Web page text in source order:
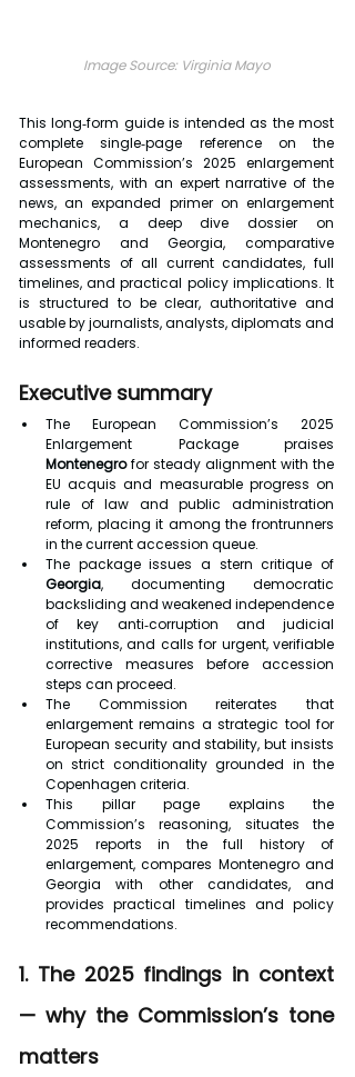
Image Source: Virginia Mayo
This long‑form guide is intended as the most
complete single‑page reference on the
European Commission’s 2025 enlargement
assessments, with an expert narrative of the
news, an expanded primer on enlargement
mechanics, a deep dive dossier on
Montenegro and Georgia, comparative
assessments of all current candidates, full
timelines, and practical policy implications. It
is structured to be clear, authoritative and
usable by journalists, analysts, diplomats and
informed readers.
Executive summary
The European Commission’s 2025
Montenegro for steady alignment with the
EU acquis and measurable progress on
rule of law and public administration
reform, placing it among the frontrunners
in the current accession queue.
Georgia, documenting democratic
backsliding and weakened independence
of key anti‑corruption and judicial
institutions, and calls for urgent, verifiable
corrective measures before accession
steps can proceed.
The Commission reiterates that
enlargement remains a strategic tool for
European security and stability, but insists
on strict conditionality grounded in the
Copenhagen criteria.
This pillar page explains the
Commission’s reasoning, situates the
2025 reports in the full history of
enlargement, compares Montenegro and
Georgia with other candidates, and
provides practical timelines and policy
recommendations.
1. The 2025 findings in context
— why the Commission’s tone
matters